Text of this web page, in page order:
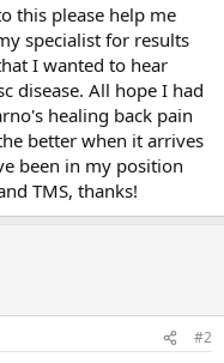
this please help me
specialist for results
I wanted to hear
disease. All hope I had
healing back pain
better when it arrives
been in my position
TMS, thanks!
#2